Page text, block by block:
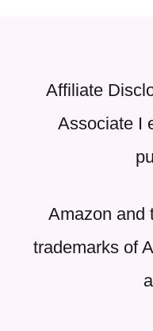
Affiliate
Associate I
Amazon and
trademarks of